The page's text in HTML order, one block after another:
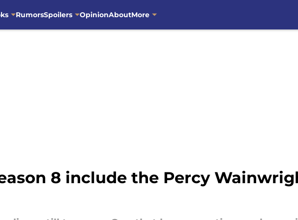
RumorsSpoilers OpinionAboutMore
8 include the Percy